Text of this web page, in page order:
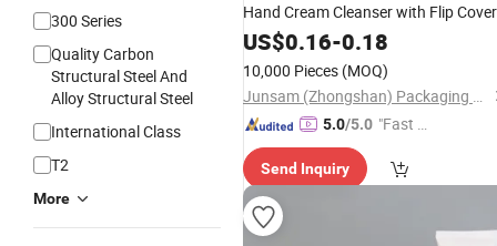
300 Series
Quality Carbon
Structural Steel And
Alloy Structural Steel
International Class
T2
More
Hand Cream Cleanser with Flip Cover
US$0.16-0.18
10,000 Pieces (MOQ)
Junsam (Zhongshan) Packaging Products Co., Ltd.
5.0/5.0 "Fast Di
Send Inquiry